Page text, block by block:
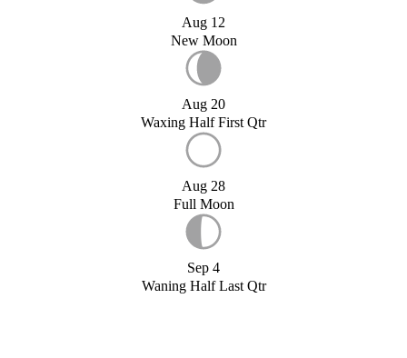
Aug 12
New Moon
Aug 20
Waxing Half First Qtr
Aug 28
Full Moon
Sep 4
Waning Half Last Qtr